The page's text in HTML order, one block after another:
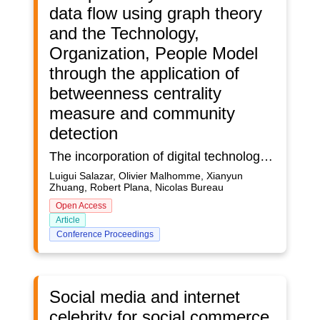
data flow using graph theory
and the Technology,
Organization, People Model
through the application of
betweenness centrality
measure and community
detection
The incorporation of digital technologies is an essential factor in enhancing the efficiency and performance of nuclear facilities throughout their lifecycle. This encompasses various stages, from the design phase to their operational period. However, the nuclear industry faces significant challenges due to the intricate and diverse nature of its stakeholders, supply chain, and activities.Moreover, the exponential growth of complex information systems has created substantial challenges in data management within the nuclear sector. The traditional approaches to managing data often result in inefficiencies, inconsistencies, and inaccuracies, which can have severe consequences on the performance of nuclear facilities.To address these critical issues, this study proposes the application of graph theory for analyzing nuclear data flow and integrating human system integration (HSI) through the Technology Organization People (TOP) Model. The TOP Model is a comprehensive framework that considers the technological, organizational, and social aspects of complex systems, providing a holistic approach to understanding interactions within the information system.The dataset used in this study was synthetically generated to emulate real-world operations and provide a more accurate representation of the nuclear data information system.This study employs two graph theory methods to analyze the nuclear data flow: betweenness centrality measure and spectral clustering. The betweenness centrality measure is used to identify critical nodes within the data network that are most central or influential in terms of data flow, thereby highlighting the key components involved in data transmission. Spectral clustering is employed to group similar nodes within the data network, sharing common data transmission characteristics, thereby facilitating insight into the underlying structure and dynamics of the nuclear data flow. This comprehensive approach facilitates more informed decisions regarding data management and optimization of data flux. The results of this study demonstrate the potential of this innovative methodology, graph theory, and the TOP Model, offering a new way to address the challenges faced by the nuclear industry in managing nuclear complex information systems. The findings underscore the significance of integrating human factors into data management and provide a framework for enhancing the efficiency of nuclear facilities throughout their lifecycle.This study makes a contribution to the development of more effective strategies for managing complex information systems within the nuclear sector, with implications for enhancing the performance and efficiency of nuclear facilities.
Luigui Salazar, Olivier Malhomme, Xianyun
Zhuang, Robert Plana, Nicolas Bureau
Open Access
Article
Conference Proceedings
Social media and internet